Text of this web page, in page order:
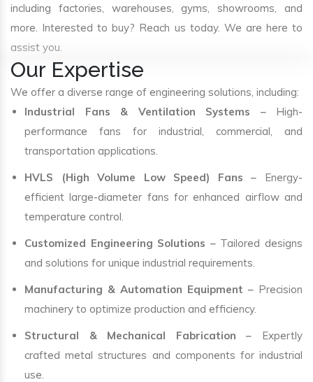
including factories, warehouses, gyms, showrooms, and
more. Interested to buy? Reach us today. We are here to
assist you.
Our Expertise
We offer a diverse range of engineering solutions, including:
Industrial Fans & Ventilation Systems – High-
performance fans for industrial, commercial, and
transportation applications.
HVLS (High Volume Low Speed) Fans – Energy-
efficient large-diameter fans for enhanced airflow and
temperature control.
Customized Engineering Solutions – Tailored designs
and solutions for unique industrial requirements.
Manufacturing & Automation Equipment – Precision
machinery to optimize production and efficiency.
Structural & Mechanical Fabrication – Expertly
crafted metal structures and components for industrial
use.